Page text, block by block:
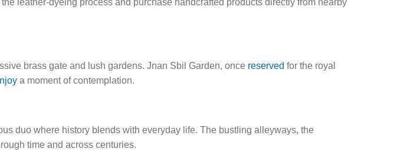
brass gate and lush gardens. Jnan Sbil Garden, once reserved for the royal
a moment of contemplation.
duo where history blends with everyday life. The bustling alleyways, the
time and across centuries.